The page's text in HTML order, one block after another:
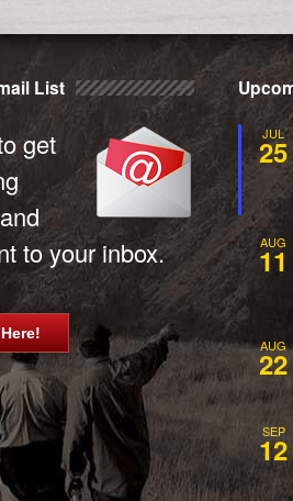
List
get
to your inbox.
JUL
25
AUG
11
AUG
22
SEP
12